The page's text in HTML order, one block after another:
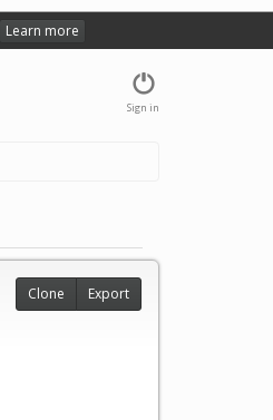
Learn more
Sign in
Clone Export